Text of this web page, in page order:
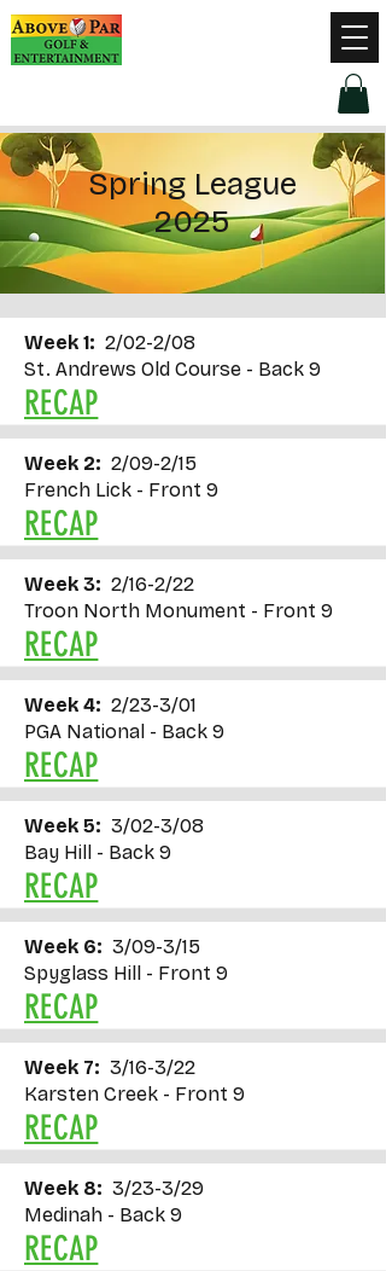
Spring League
2025
Week 1: 2/02-2/08
St. Andrews Old Course - Back 9
RECAP
Week 2: 2/09-2/15
French Lick - Front 9
RECAP
Week 3: 2/16-2/22
Troon North Monument - Front 9
RECAP
Week 4: 2/23-3/01
PGA National - Back 9
RECAP
Week 5: 3/02-3/08
Bay Hill - Back 9
RECAP
Week 6: 3/09-3/15
Spyglass Hill - Front 9
RECAP
Week 7: 3/16-3/22
Karsten Creek - Front 9
RECAP
Week 8: 3/23-3/29
Medinah - Back 9
RECAP